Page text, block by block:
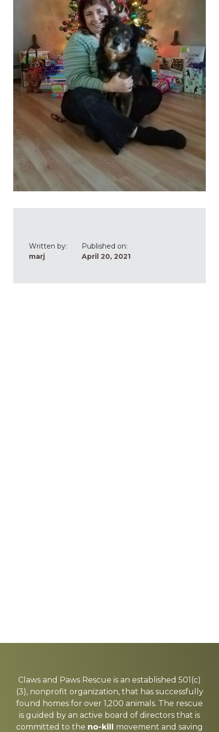
Written by:
marj
Published on:
April 20, 2021
more
Claws and Paws Rescue is an established 501(c)
(3), nonprofit organization, that has successfully
found homes for over 1,200 animals. The rescue
is guided by an active board of directors that is
committed to the no-kill movement and saving